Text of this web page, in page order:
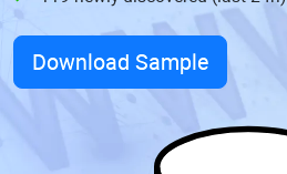
Download Sample